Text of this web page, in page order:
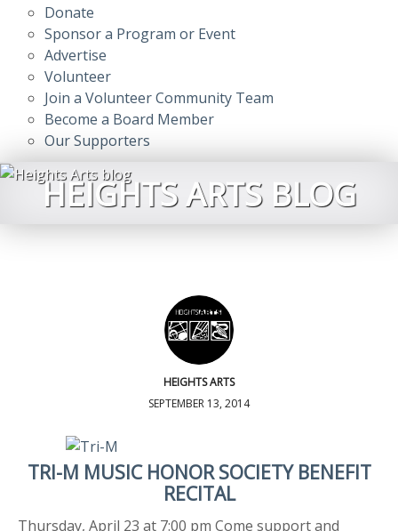
Donate
Sponsor a Program or Event
Advertise
Volunteer
Join a Volunteer Community Team
Become a Board Member
Our Supporters
HEIGHTS ARTS BLOG
HEIGHTS ARTS
SEPTEMBER 13, 2014
TRI-M MUSIC HONOR SOCIETY BENEFIT
RECITAL
Thursday, April 23 at 7:00 pm Come support and